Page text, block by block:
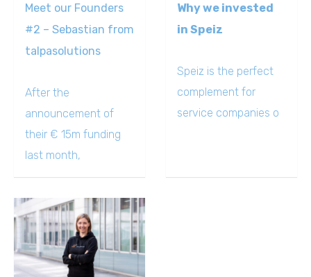
Meet our Founders
#2 – Sebastian from
talpasolutions
After the
announcement of
their € 15m funding
last month,
Why we invested
in Speiz
Speiz is the perfect
complement for
service companies o